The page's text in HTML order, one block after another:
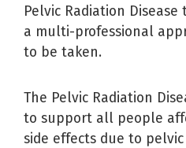
Pelvic Radiation
a multi-professional
to be taken.
The Pelvic Radiation
to support all people
side effects due to